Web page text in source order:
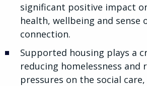
significant positive impact
health, wellbeing and sense
connection.
Supported housing plays a
reducing homelessness and
pressures on the social